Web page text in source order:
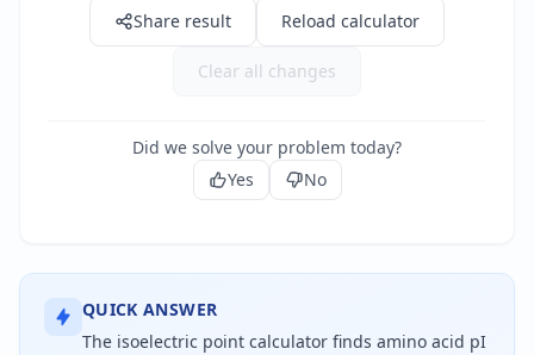
Share result Reload calculator
Clear all changes
Did we solve your problem today?
Yes
No
QUICK ANSWER
The isoelectric point calculator finds amino acid pI